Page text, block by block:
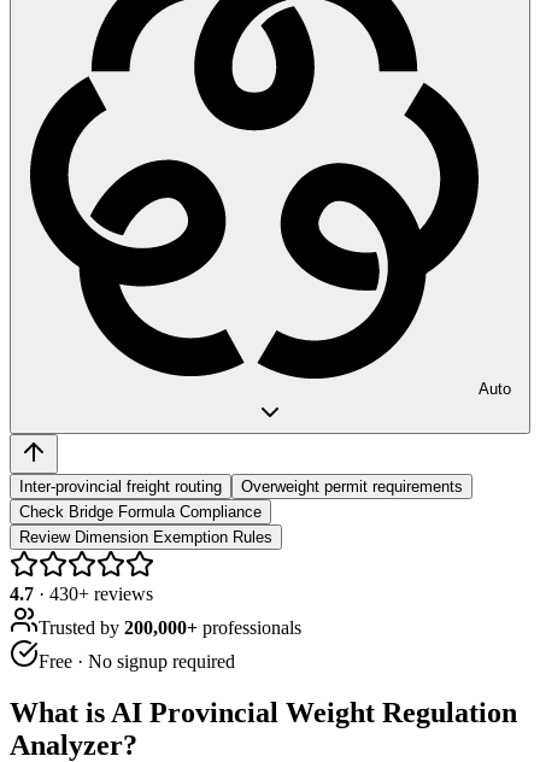
Auto
Inter-provincial freight routing
Overweight permit requirements
Check Bridge Formula Compliance
Review Dimension Exemption Rules
4.7 · 430+ reviews
Trusted by 200,000+ professionals
Free · No signup required
What is AI Provincial Weight Regulation
Analyzer?